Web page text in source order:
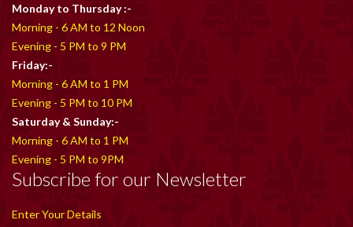
Monday to Thursday :-
Morning - 6 AM to 12 Noon
Evening - 5 PM to 9 PM
Friday:-
Morning - 6 AM to 1 PM
Evening - 5 PM to 10 PM
Saturday & Sunday:-
Morning - 6 AM to 1 PM
Evening - 5 PM to 9PM
Subscribe for our Newsletter
Enter Your Details